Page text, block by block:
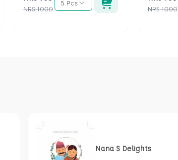
NRS 1000
5 Pcs
NRS 1000
Nana S Delights